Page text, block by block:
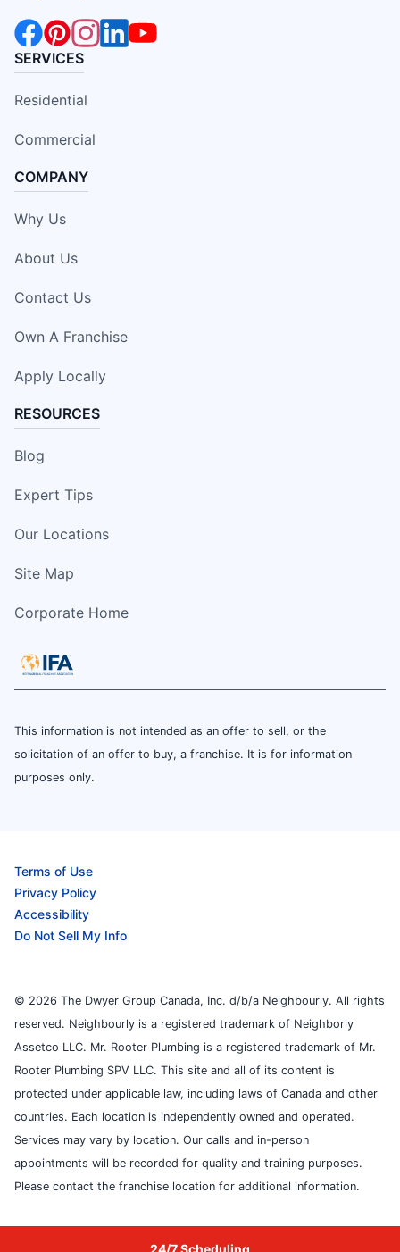
SERVICES
Residential
Commercial
COMPANY
Why Us
About Us
Contact Us
Own A Franchise
Apply Locally
RESOURCES
Blog
Expert Tips
Our Locations
Site Map
Corporate Home
This information is not intended as an offer to sell, or the
solicitation of an offer to buy, a franchise. It is for information
purposes only.
Terms of Use
Privacy Policy
Accessibility
Do Not Sell My Info
© 2026 The Dwyer Group Canada, Inc. d/b/a Neighbourly. All rights
reserved. Neighbourly is a registered trademark of Neighborly
Assetco LLC. Mr. Rooter Plumbing is a registered trademark of Mr.
Rooter Plumbing SPV LLC. This site and all of its content is
protected under applicable law, including laws of Canada and other
countries. Each location is independently owned and operated.
Services may vary by location. Our calls and in-person
appointments will be recorded for quality and training purposes.
Please contact the franchise location for additional information.
24/7 Scheduling